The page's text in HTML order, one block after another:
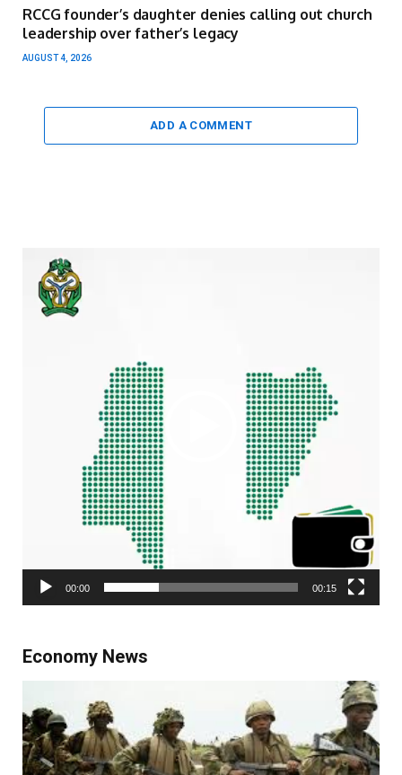
RCCG founder’s daughter denies calling out church
leadership over father’s legacy
AUGUST 4, 2026
ADD A COMMENT
Video
Player
00:00 00:15
Economy News